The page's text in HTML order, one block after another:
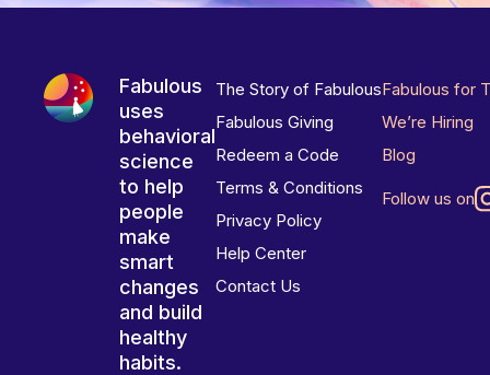
Fabulous
uses
behavioral
science
to help
people
make
smart
changes
and build
healthy
habits.
The Story of Fabulous
Fabulous Giving
Redeem a Code
Terms & Conditions
Privacy Policy
Help Center
Contact Us
Fabulous for
We’re Hiring
Blog
Follow us on